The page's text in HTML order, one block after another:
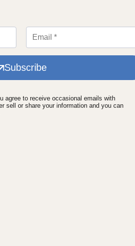
Subscribe
agree to receive occasional emails with
sell or share your information and you can